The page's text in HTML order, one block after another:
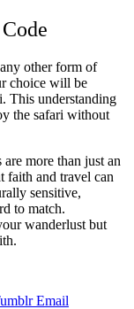
other form of
choice will be
This understanding
the safari without
more than just an
faith and travel can
sensitive,
to match.
wanderlust but
Email